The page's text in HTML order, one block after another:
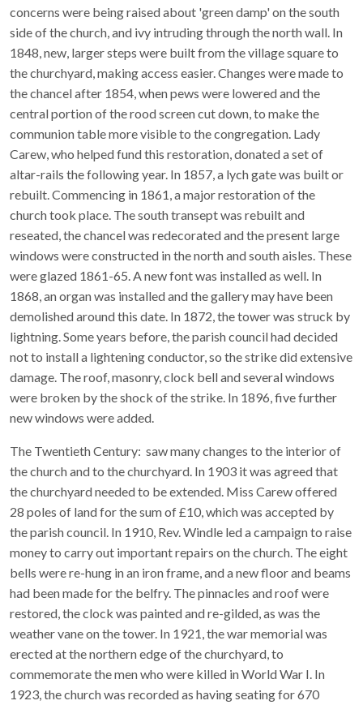
concerns were being raised about 'green damp' on the south
side of the church, and ivy intruding through the north wall. In
1848, new, larger steps were built from the village square to
the churchyard, making access easier. Changes were made to
the chancel after 1854, when pews were lowered and the
central portion of the rood screen cut down, to make the
communion table more visible to the congregation. Lady
Carew, who helped fund this restoration, donated a set of
altar-rails the following year. In 1857, a lych gate was built or
rebuilt. Commencing in 1861, a major restoration of the
church took place. The south transept was rebuilt and
reseated, the chancel was redecorated and the present large
windows were constructed in the north and south aisles. These
were glazed 1861-65. A new font was installed as well. In
1868, an organ was installed and the gallery may have been
demolished around this date. In 1872, the tower was struck by
lightning. Some years before, the parish council had decided
not to install a lightening conductor, so the strike did extensive
damage. The roof, masonry, clock bell and several windows
were broken by the shock of the strike. In 1896, five further
new windows were added.
The Twentieth Century: saw many changes to the interior of
the church and to the churchyard. In 1903 it was agreed that
the churchyard needed to be extended. Miss Carew offered
28 poles of land for the sum of £10, which was accepted by
the parish council. In 1910, Rev. Windle led a campaign to raise
money to carry out important repairs on the church. The eight
bells were re-hung in an iron frame, and a new floor and beams
had been made for the belfry. The pinnacles and roof were
restored, the clock was painted and re-gilded, as was the
weather vane on the tower. In 1921, the war memorial was
erected at the northern edge of the churchyard, to
commemorate the men who were killed in World War I. In
1923, the church was recorded as having seating for 670